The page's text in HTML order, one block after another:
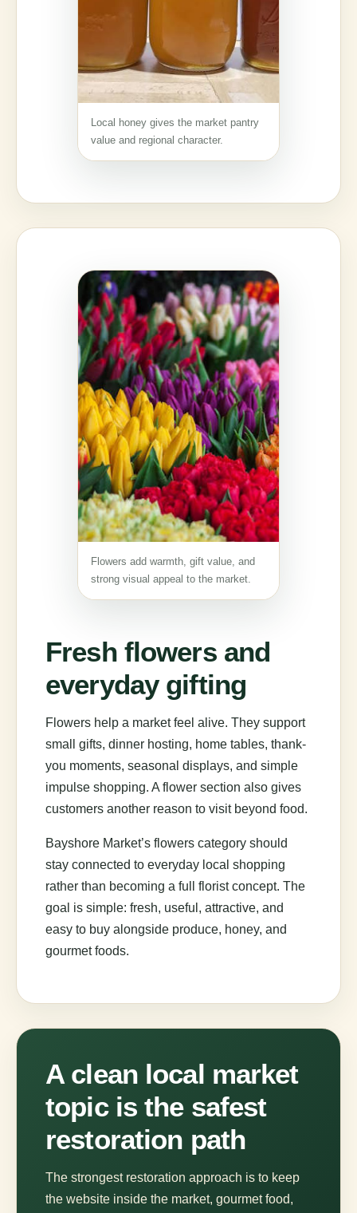
Local honey gives the market pantry
value and regional character.
Flowers add warmth, gift value, and
strong visual appeal to the market.
Fresh flowers and
everyday gifting
Flowers help a market feel alive. They support
small gifts, dinner hosting, home tables, thank-
you moments, seasonal displays, and simple
impulse shopping. A flower section also gives
customers another reason to visit beyond food.
Bayshore Market’s flowers category should
stay connected to everyday local shopping
rather than becoming a full florist concept. The
goal is simple: fresh, useful, attractive, and
easy to buy alongside produce, honey, and
gourmet foods.
A clean local market
topic is the safest
restoration path
The strongest restoration approach is to keep
the website inside the market, gourmet food,